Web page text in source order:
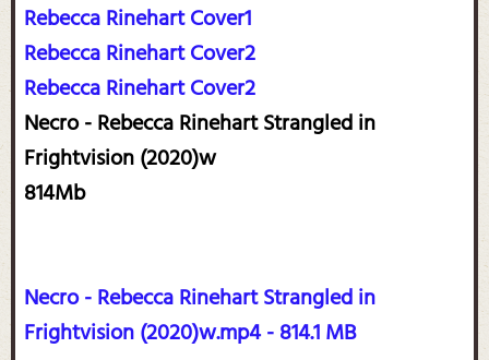
Rebecca Rinehart Cover1
Rebecca Rinehart Cover2
Rebecca Rinehart Cover2
Necro - Rebecca Rinehart Strangled in
Frightvision (2020)w
814Mb
Necro - Rebecca Rinehart Strangled in
Frightvision (2020)w.mp4 - 814.1 MB